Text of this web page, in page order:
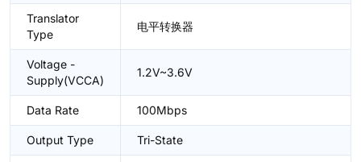
Translator
Type
电平转换器
Voltage -
Supply(VCCA)
1.2V~3.6V
Data Rate 100Mbps
Output Type Tri-State